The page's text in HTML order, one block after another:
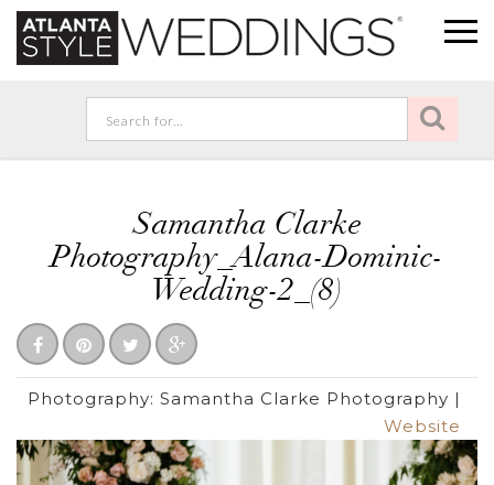
Samantha Clarke
Photography_Alana-Dominic-
Wedding-2_(8)
Photography: Samantha Clarke Photography |
Website